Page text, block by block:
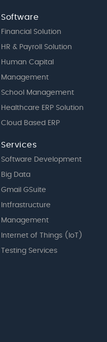
Software
Financial Solution
HR & Payroll Solution
Human Capital
Management
School Management
Healthcare ERP Solution
Cloud Based ERP
Services
Software Development
Big Data
Gmail GSuite
Intfrastructure
Management
Internet of Things (IoT)
Testing Services